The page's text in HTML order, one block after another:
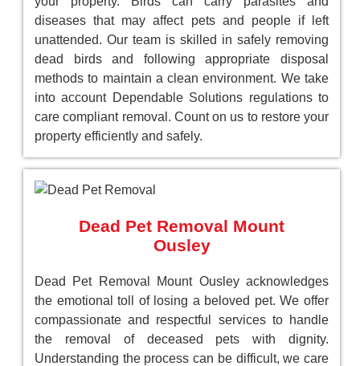
diseases that may affect pets and people if left
unattended. Our team is skilled in safely removing
dead birds and following appropriate disposal
methods to maintain a clean environment. We take
into account Dependable Solutions regulations to
care compliant removal. Count on us to restore your
property efficiently and safely.
Dead Pet Removal Mount
Ousley
Dead Pet Removal Mount Ousley acknowledges
the emotional toll of losing a beloved pet. We offer
compassionate and respectful services to handle
the removal of deceased pets with dignity.
Understanding the process can be difficult, we care